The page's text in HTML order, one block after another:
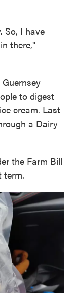
So, I have
there,"
to digest
cream. Last
a Dairy
the Farm Bill
term.